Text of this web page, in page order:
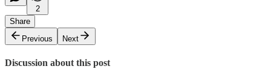
2
Share
Previous
Next
Discussion about this post